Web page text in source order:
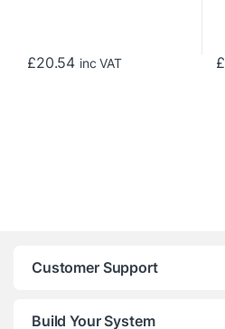
£20.54 inc VAT £
Customer Support
Build Your System